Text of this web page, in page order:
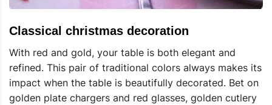
Classical christmas decoration
With red and gold, your table is both elegant and
refined. This pair of traditional colors always makes its
impact when the table is beautifully decorated. Bet on
golden plate chargers and red glasses, golden cutlery